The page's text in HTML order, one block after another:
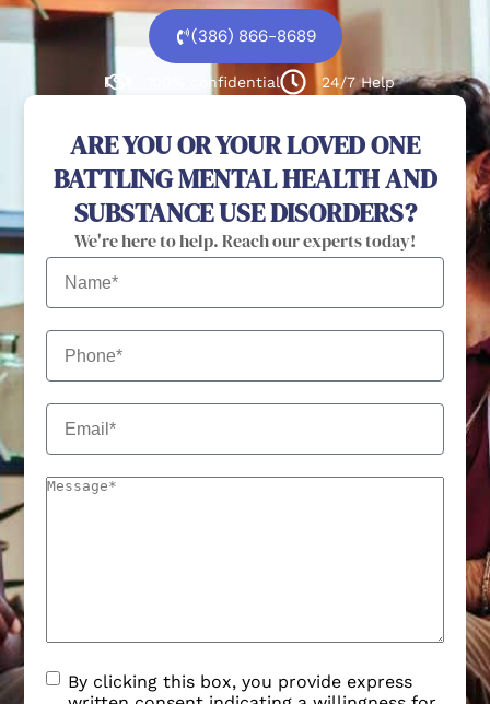
(386) 866-8689
100% confidential 24/7 Help
ARE YOU OR YOUR LOVED ONE
BATTLING MENTAL HEALTH AND
SUBSTANCE USE DISORDERS?
We're here to help. Reach our experts today!
By clicking this box, you provide express